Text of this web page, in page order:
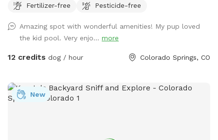
enrichment without the stress of public dog parks. Many
dogs, or dogs that simply love having room to roam. The
property includes a mix of open running areas and natural
tree-lined spaces, giving dogs variety while owners enjoy
your dog explores. You’ll find poop bags and a trash bucket
provided, and there is plenty of space to wander at your
Fertilizer-free
Pesticide-free
Amazing spot with wonderful amenities! My pup loved
the kid pool. Very enjo... more
12 credits dog / hour Colorado Springs, CO
New